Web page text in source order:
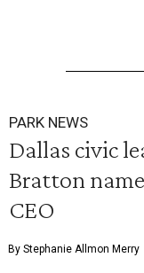
PARK NEWS
Dallas civic
Bratton
CEO
By Stephanie Allmon Merry